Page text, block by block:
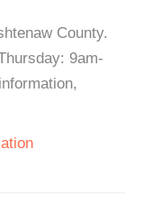
County.
9am-